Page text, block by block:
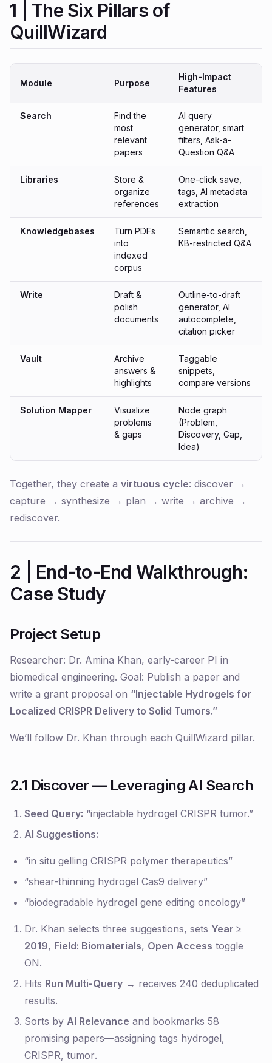
1 | The Six Pillars of
QuillWizard
Module Purpose
High-Impact
Features
Search
Find the
most
relevant
papers
AI query
generator, smart
filters, Ask-a-
Question Q&A
Libraries
Store &
organize
references
One-click save,
tags, AI metadata
extraction
Knowledgebases
Turn PDFs
into
indexed
corpus
Semantic search,
KB-restricted Q&A
Write
Draft &
polish
documents
Outline-to-draft
generator, AI
autocomplete,
citation picker
Vault
Archive
answers &
highlights
Taggable
snippets,
compare versions
Solution Mapper
Visualize
problems
& gaps
Node graph
(Problem,
Discovery, Gap,
Idea)
Together, they create a virtuous cycle: discover →
capture → synthesize → plan → write → archive →
rediscover.
2 | End-to-End Walkthrough:
Case Study
Project Setup
Researcher: Dr. Amina Khan, early-career PI in
biomedical engineering. Goal: Publish a paper and
write a grant proposal on “Injectable Hydrogels for
Localized CRISPR Delivery to Solid Tumors.”
We’ll follow Dr. Khan through each QuillWizard pillar.
2.1 Discover — Leveraging AI Search
Seed Query: “injectable hydrogel CRISPR tumor.”
AI Suggestions:
“in situ gelling CRISPR polymer therapeutics”
“shear-thinning hydrogel Cas9 delivery”
“biodegradable hydrogel gene editing oncology”
Dr. Khan selects three suggestions, sets Year ≥
2019, Field: Biomaterials, Open Access toggle
ON.
Hits Run Multi-Query → receives 240 deduplicated
results.
Sorts by AI Relevance and bookmarks 58
promising papers—assigning tags hydrogel,
CRISPR, tumor.